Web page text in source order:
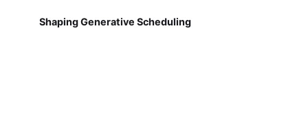
Shaping Generative Scheduling